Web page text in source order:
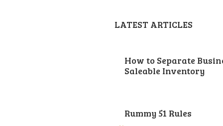
LATEST ARTICLES
How to Separate
Saleable Inventory
Rummy 51 Rules